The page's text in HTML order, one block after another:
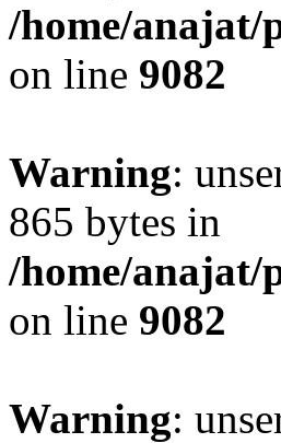
/home/
on line 9082
Warning:
865 bytes in
/home/
on line 9082
Warning: